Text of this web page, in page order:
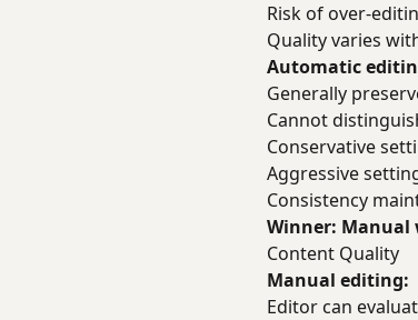
Risk of over-
Quality varies
Automatic
Generally
Cannot
Conservative
Aggressive
Consistency
Winner:
Content Quality
Manual editing:
Editor can